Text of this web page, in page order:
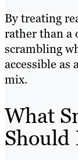
By treating
rather than a
scrambling
accessible
mix.
What
Should